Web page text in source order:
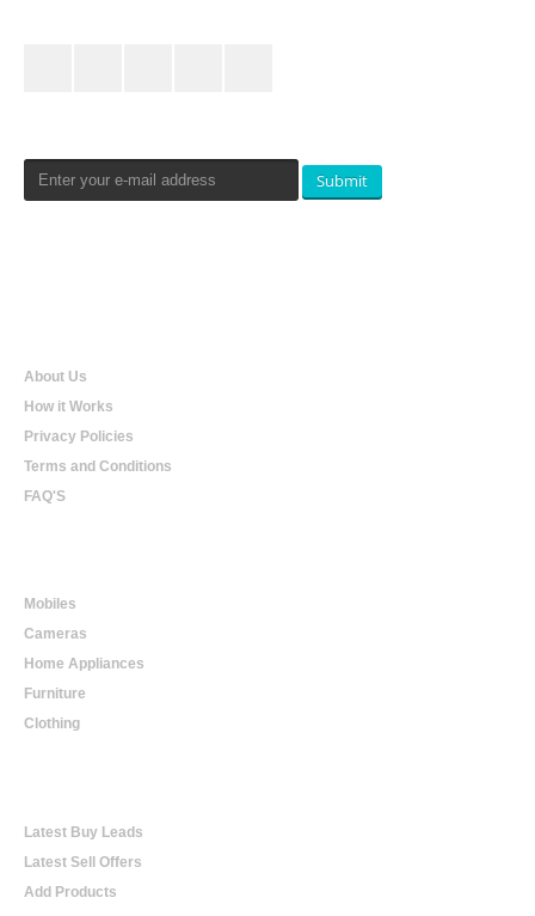
Submit
About Us
How it Works
Privacy Policies
Terms and Conditions
FAQ'S
Mobiles
Cameras
Home Appliances
Furniture
Clothing
Latest Buy Leads
Latest Sell Offers
Add Products